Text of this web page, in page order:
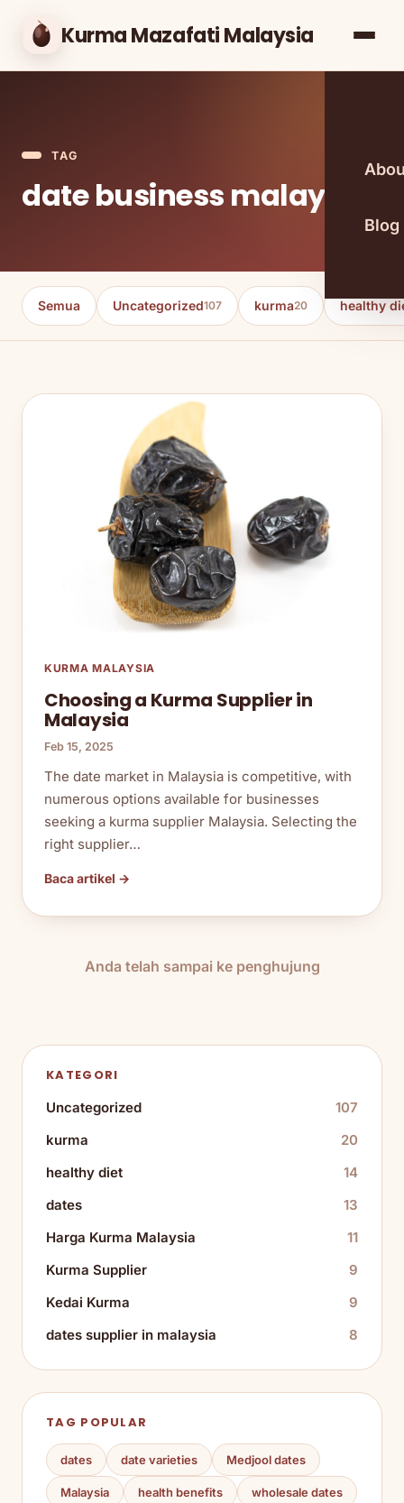
Kurma Mazafati Malaysia
Blog
TAG
date business malaysia
Semua Uncategorized107 kurma20 healthy
KURMA MALAYSIA
Choosing a Kurma Supplier in
Malaysia
Feb 15, 2025
The date market in Malaysia is competitive, with
numerous options available for businesses
seeking a kurma supplier Malaysia. Selecting the
right supplier…
Baca artikel →
Anda telah sampai ke penghujung
KATEGORI
Uncategorized
107
kurma
20
healthy diet
14
dates
13
Harga Kurma Malaysia
11
Kurma Supplier
9
Kedai Kurma
9
dates supplier in malaysia
8
TAG POPULAR
dates date varieties Medjool dates
Malaysia health benefits wholesale dates